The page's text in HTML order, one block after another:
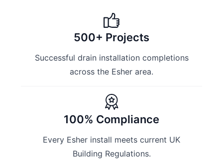
500+ Projects
Successful drain installation completions
across the Esher area.
100% Compliance
Every Esher install meets current UK
Building Regulations.